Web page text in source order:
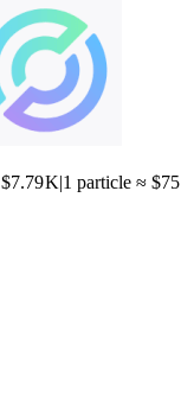
$7.79 K 1 particle ≈ $75